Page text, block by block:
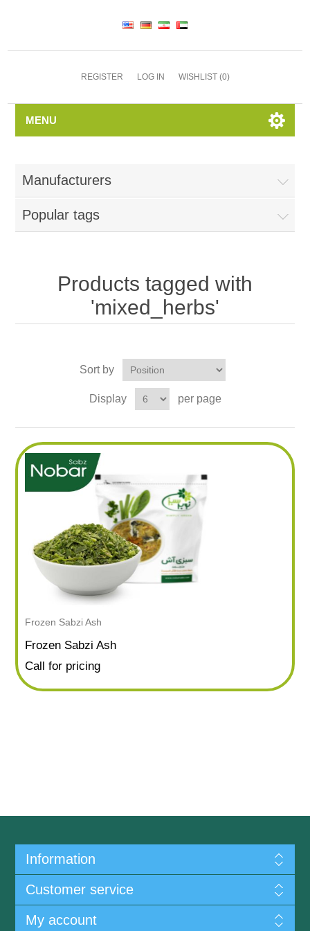
REGISTER LOG IN WISHLIST (0)
MENU
Manufacturers
Popular tags
Products tagged with
'mixed_herbs'
Sort by
Display per page
Frozen Sabzi Ash
Frozen Sabzi Ash
Call for pricing
Information
Customer service
My account